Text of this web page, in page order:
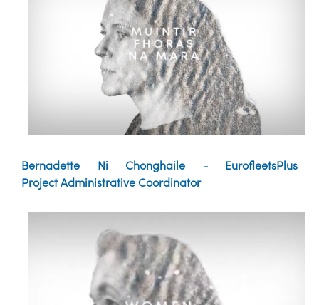
Bernadette Ni Chonghaile - EurofleetsPlus
Project Administrative Coordinator